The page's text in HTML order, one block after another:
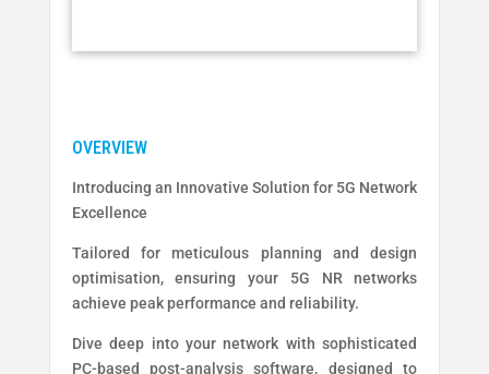
Introducing an Innovative Solution for 5G Network
Excellence
Tailored for meticulous planning and design
optimisation, ensuring your 5G NR networks
achieve peak performance and reliability.
Dive deep into your network with sophisticated
PC-based post-analysis software, designed to